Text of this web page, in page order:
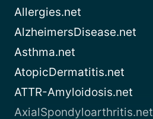
Allergies.net
AlzheimersDisease.net
Asthma.net
AtopicDermatitis.net
ATTR-Amyloidosis.net
AxialSpondyloarthritis.net